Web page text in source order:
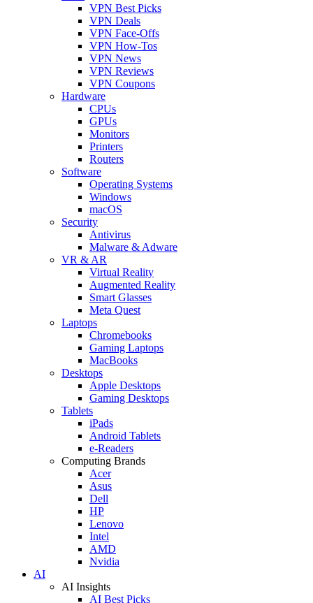
VPN Best Picks
VPN Deals
VPN Face-Offs
VPN How-Tos
VPN News
VPN Reviews
VPN Coupons
Hardware
CPUs
GPUs
Monitors
Printers
Routers
Software
Operating Systems
Windows
macOS
Security
Antivirus
Malware & Adware
VR & AR
Virtual Reality
Augmented Reality
Smart Glasses
Meta Quest
Laptops
Chromebooks
Gaming Laptops
MacBooks
Desktops
Apple Desktops
Gaming Desktops
Tablets
iPads
Android Tablets
e-Readers
Computing Brands
Acer
Asus
Dell
HP
Lenovo
Intel
AMD
Nvidia
AI
AI Insights
AI Best Picks